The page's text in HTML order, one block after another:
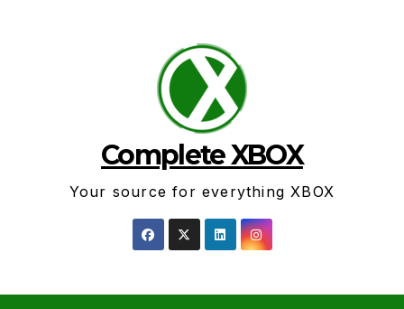
Complete XBOX
Your source for everything XBOX